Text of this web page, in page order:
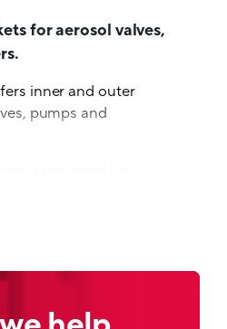
for aerosol valves,
inner and outer
pumps and
is designed for
in our customers
valves and other
largely on the use of the